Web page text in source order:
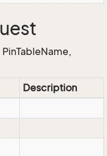
Description